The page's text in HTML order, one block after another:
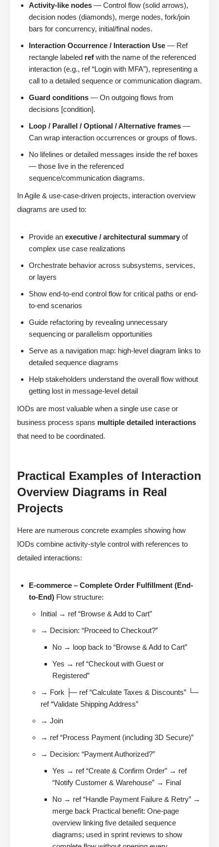
Activity-like nodes — Control flow (solid arrows),
decision nodes (diamonds), merge nodes, fork/join
bars for concurrency, initial/final nodes.
Interaction Occurrence / Interaction Use — Ref
rectangle labeled ref with the name of the referenced
interaction (e.g., ref “Login with MFA”), representing a
call to a detailed sequence or communication diagram.
Guard conditions — On outgoing flows from
decisions [condition].
Loop / Parallel / Optional / Alternative frames —
Can wrap interaction occurrences or groups of flows.
No lifelines or detailed messages inside the ref boxes
— those live in the referenced
sequence/communication diagrams.
In Agile & use-case-driven projects, interaction overview
diagrams are used to:
Provide an executive / architectural summary of
complex use case realizations
Orchestrate behavior across subsystems, services,
or layers
Show end-to-end control flow for critical paths or end-
to-end scenarios
Guide refactoring by revealing unnecessary
sequencing or parallelism opportunities
Serve as a navigation map: high-level diagram links to
detailed sequence diagrams
Help stakeholders understand the overall flow without
getting lost in message-level detail
IODs are most valuable when a single use case or
business process spans multiple detailed interactions
that need to be coordinated.
Practical Examples of Interaction
Overview Diagrams in Real
Projects
Here are numerous concrete examples showing how
IODs combine activity-style control with references to
detailed interactions:
E-commerce – Complete Order Fulfillment (End-
to-End) Flow structure:
Initial → ref “Browse & Add to Cart”
→ Decision: “Proceed to Checkout?”
No → loop back to “Browse & Add to Cart”
Yes → ref “Checkout with Guest or
Registered”
→ Fork ├─ ref “Calculate Taxes & Discounts” └─
ref “Validate Shipping Address”
→ Join
→ ref “Process Payment (including 3D Secure)”
→ Decision: “Payment Authorized?”
Yes → ref “Create & Confirm Order” → ref
“Notify Customer & Warehouse” → Final
No → ref “Handle Payment Failure & Retry” →
merge back Practical benefit: One-page
overview linking five detailed sequence
diagrams; used in sprint reviews to show